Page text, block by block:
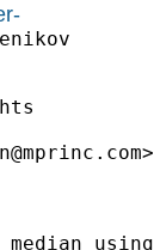
>
using